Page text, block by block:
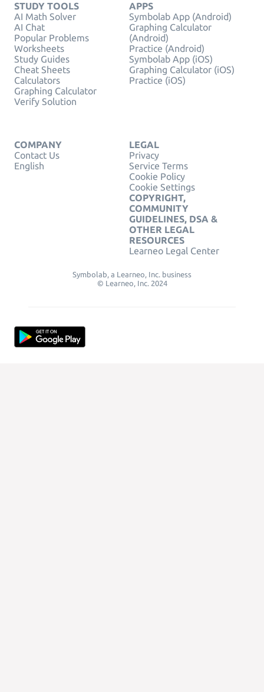
STUDY TOOLS
AI Math Solver
AI Chat
Popular Problems
Worksheets
Study Guides
Cheat Sheets
Calculators
Graphing Calculator
Verify Solution
APPS
Symbolab App (Android)
Graphing Calculator
(Android)
Practice (Android)
Symbolab App (iOS)
Graphing Calculator (iOS)
Practice (iOS)
COMPANY
Contact Us
English
LEGAL
Privacy
Service Terms
Cookie Policy
Cookie Settings
COPYRIGHT,
COMMUNITY
GUIDELINES, DSA &
OTHER LEGAL
RESOURCES
Learneo Legal Center
Symbolab, a Learneo, Inc. business
© Learneo, Inc. 2024